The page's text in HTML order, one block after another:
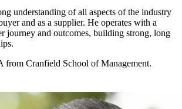
understanding of all aspects of the industry
and as a supplier. He operates with a
journey and outcomes, building strong, long
from Cranfield School of Management.